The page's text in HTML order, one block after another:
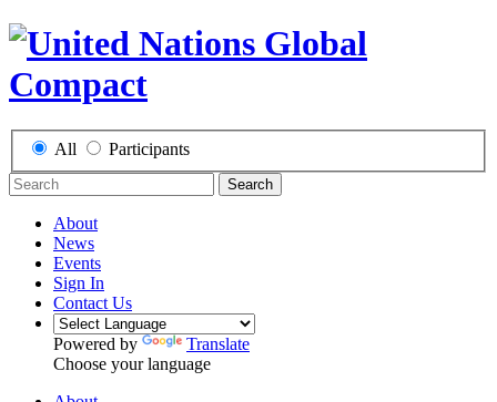
All Participants
Search
About
News
Events
Sign In
Contact Us
Powered by
Translate
Choose your language